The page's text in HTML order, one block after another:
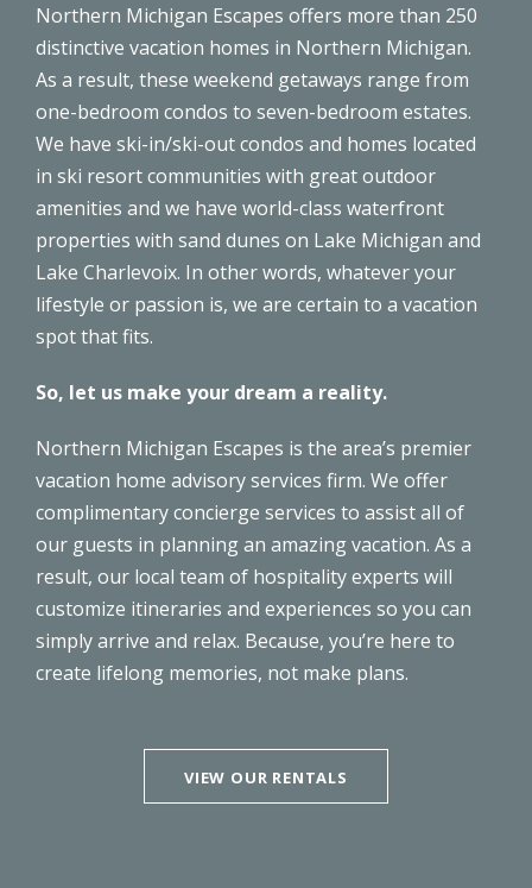
Northern Michigan Escapes offers more than 250
distinctive vacation homes in Northern Michigan.
As a result, these weekend getaways range from
one-bedroom condos to seven-bedroom estates.
We have ski-in/ski-out condos and homes located
in ski resort communities with great outdoor
amenities and we have world-class waterfront
properties with sand dunes on Lake Michigan and
Lake Charlevoix. In other words, whatever your
lifestyle or passion is, we are certain to a vacation
spot that fits.
So, let us make your dream a reality.
Northern Michigan Escapes is the area’s premier
vacation home advisory services firm. We offer
complimentaryconcierge services to assist all of
our guests in planning an amazing vacation. As a
result, our local team of hospitality experts will
customize itineraries and experiences so you can
simply arrive and relax. Because, you’re here to
create lifelong memories, not make plans.
VIEW OUR RENTALS